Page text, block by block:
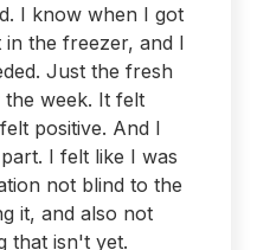
I know when I got
the freezer, and I
Just the fresh
week. It felt
positive. And I
I felt like I was
not blind to the
it, and also not
that isn't yet.